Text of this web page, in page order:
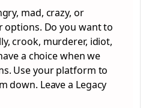
mad, crazy, or
options. Do you want to
crook, murderer, idiot,
a choice when we
Use your platform to
down. Leave a Legacy